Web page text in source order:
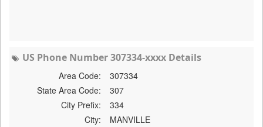
US Phone Number 307334-xxxx Details
Area Code:
307334
State Area Code:
307
City Prefix:
334
City:
MANVILLE